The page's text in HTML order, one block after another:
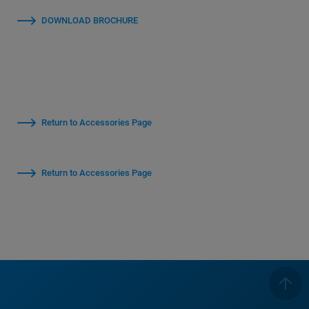
DOWNLOAD BROCHURE
Return to Accessories Page
Return to Accessories Page